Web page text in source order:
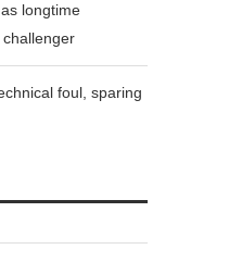
longtime
foul, sparing